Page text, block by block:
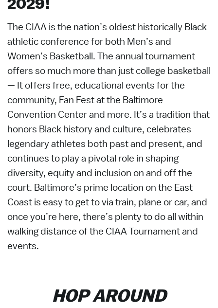
The CIAA is the nation’s oldest historically Black
athletic conference for both Men’s and
Women’s Basketball. The annual tournament
offers so much more than just college basketball
— It offers free, educational events for the
community, Fan Fest at the Baltimore
Convention Center and more. It’s a tradition that
honors Black history and culture, celebrates
legendary athletes both past and present, and
continues to play a pivotal role in shaping
diversity, equity and inclusion on and off the
court. Baltimore’s prime location on the East
Coast is easy to get to via train, plane or car, and
once you’re here, there’s plenty to do all within
walking distance of the CIAA Tournament and
events.
HOP AROUND